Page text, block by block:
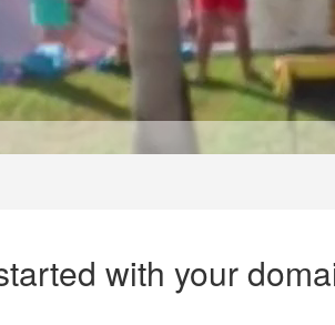
with your